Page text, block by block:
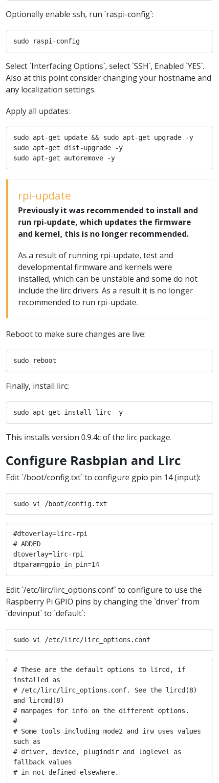
Optionally enable ssh, run `raspi-config`:
sudo raspi-config
Select `Interfacing Options`, select `SSH`, Enabled `YES`.
Also at this point consider changing your hostname and
any localization settings.
Apply all updates:
sudo apt-get update && sudo apt-get upgrade -y
sudo apt-get dist-upgrade -y
sudo apt-get autoremove -y
rpi-update
Previously it was recommended to install and
run rpi-update, which updates the firmware
and kernel, this is no longer recommended.
As a result of running rpi-update, test and
developmental firmware and kernels were
installed, which can be unstable and some do not
include the lirc drivers. As a result it is no longer
recommended to run rpi-update.
Reboot to make sure changes are live:
sudo reboot
Finally, install lirc:
sudo apt-get install lirc -y
This installs version 0.9.4c of the lirc package.
Configure Rasbpian and Lirc
Edit `/boot/config.txt` to configure gpio pin 14 (input):
sudo vi /boot/config.txt
#dtoverlay=lirc-rpi
# ADDED
dtoverlay=lirc-rpi
dtparam=gpio_in_pin=14
Edit `/etc/lirc/lirc_options.conf` to configure to use the
Raspberry Pi GPIO pins by changing the `driver` from
`devinput` to `default`:
sudo vi /etc/lirc/lirc_options.conf
# These are the default options to lircd, if
installed as
# /etc/lirc/lirc_options.conf. See the lircd(8)
and lircmd(8)
# manpages for info on the different options.
#
# Some tools including mode2 and irw uses values
such as
# driver, device, plugindir and loglevel as
fallback values
# in not defined elsewhere.